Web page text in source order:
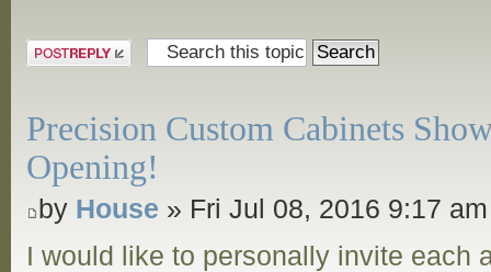
Post a reply
Precision Custom Cabinets
Opening!
by House » Fri Jul 08, 2016 9:17 am
I would like to personally invite each